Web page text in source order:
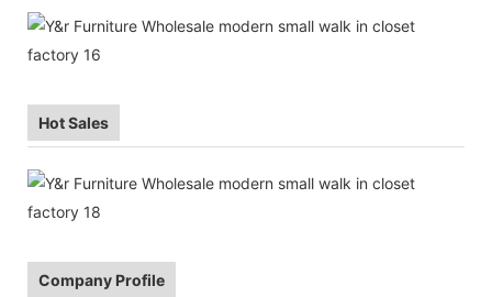
Hot Sales
Company Profile